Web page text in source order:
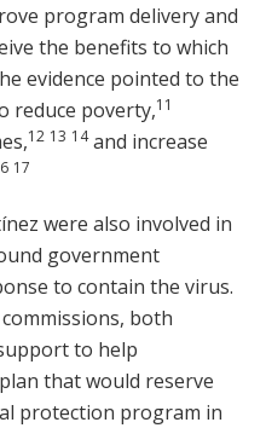
program delivery and
the benefits to which
evidence pointed to the
reduce poverty,11
12 13 14and increase
17
were also involved in
government
to contain the virus.
both
to help
that would reserve
protection program in